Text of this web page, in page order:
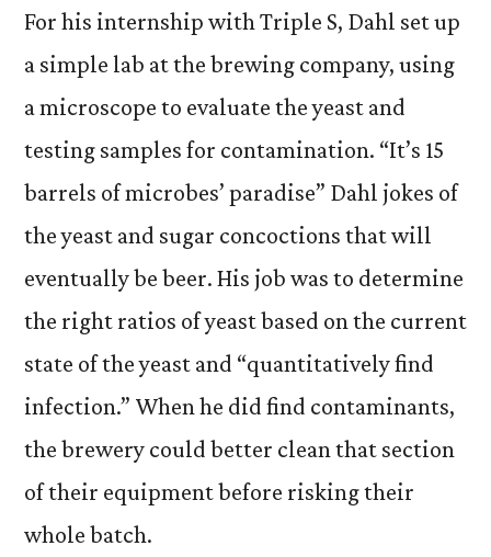
For his internship with Triple S, Dahl set up
a simple lab at the brewing company, using
a microscope to evaluate the yeast and
testing samples for contamination. “It’s 15
barrels of microbes’ paradise” Dahl jokes of
the yeast and sugar concoctions that will
eventually be beer. His job was to determine
the right ratios of yeast based on the current
state of the yeast and “quantitatively find
infection.” When he did find contaminants,
the brewery could better clean that section
of their equipment before risking their
whole batch.